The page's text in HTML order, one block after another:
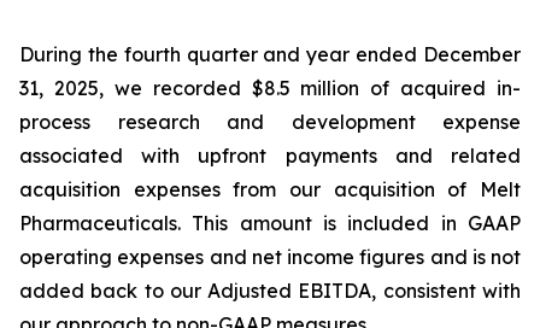
During the fourth quarter and year ended December
31, 2025, we recorded $8.5 million of acquired in-
process research and development expense
associated with upfront payments and related
acquisition expenses from our acquisition of Melt
Pharmaceuticals. This amount is included in GAAP
operating expenses and net income figures and is not
added back to our Adjusted EBITDA, consistent with